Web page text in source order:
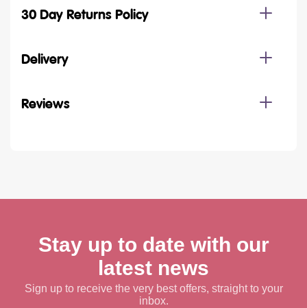
30 Day Returns Policy
Delivery
Reviews
Stay up to date with our
latest news
Sign up to receive the very best offers, straight to your
inbox.